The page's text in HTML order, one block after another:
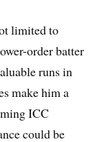
limited to
order batter
runs in
make him a
ICC
could be